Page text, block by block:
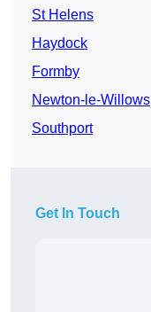
St Helens
Haydock
Formby
Newton-le-Willows
Southport
Get In Touch